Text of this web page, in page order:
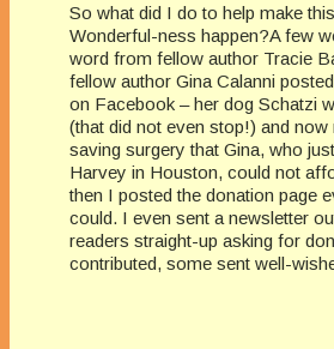
So what did I do to help make
Wonderful-ness happen?A few
word from fellow author Tracie
fellow author Gina Calanni
on Facebook – her dog Schatzi
(that did not even stop!) and now
saving surgery that Gina, who
Harvey in Houston, could not
then I posted the donation page
could. I even sent a newsletter
readers straight-up asking for
contributed, some sent well-